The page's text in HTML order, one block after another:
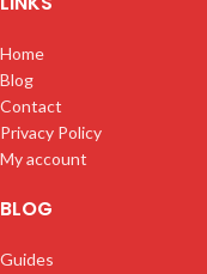
Home
Blog
Contact
Privacy Policy
My account
BLOG
Guides